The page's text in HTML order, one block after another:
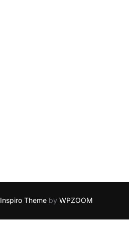
Inspiro Theme by WPZOOM